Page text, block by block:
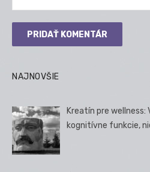
NAJNOVŠIE
Kreatín pre
kognitívne funkcie,